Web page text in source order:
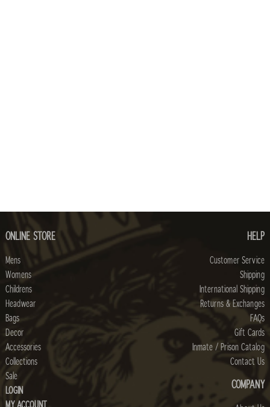
ONLINE STORE
Mens
Womens
Childrens
Headwear
Bags
Decor
Accessories
Collections
Sale
LOGIN
HELP
Customer Service
Shipping
International Shipping
Returns & Exchanges
FAQs
Gift Cards
Inmate / Prison Catalog
Contact Us
COMPANY